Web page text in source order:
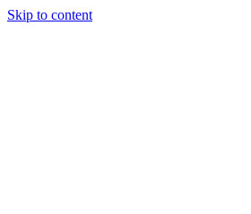
Skip to content